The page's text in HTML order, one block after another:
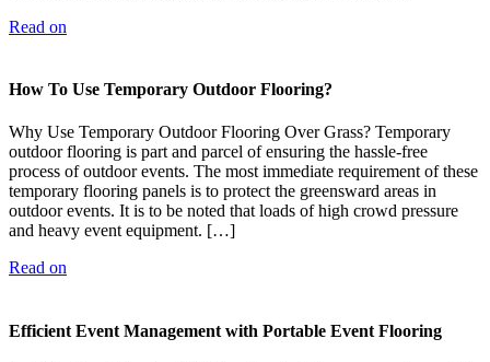
Read on
How To Use Temporary Outdoor Flooring?
Why Use Temporary Outdoor Flooring Over Grass? Temporary
outdoor flooring is part and parcel of ensuring the hassle-free
process of outdoor events. The most immediate requirement of these
temporary flooring panels is to protect the greensward areas in
outdoor events. It is to be noted that loads of high crowd pressure
and heavy event equipment. […]
Read on
Efficient Event Management with Portable Event Flooring